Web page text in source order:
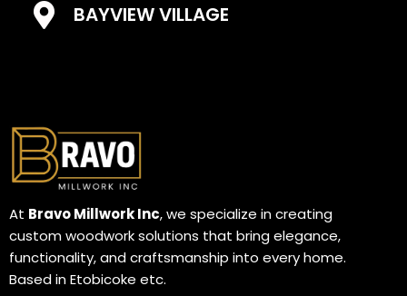
BAYVIEW VILLAGE
At Bravo Millwork Inc, we specialize in creating
custom woodwork solutions that bring elegance,
functionality, and craftsmanship into every home.
Based in Etobicoke etc.